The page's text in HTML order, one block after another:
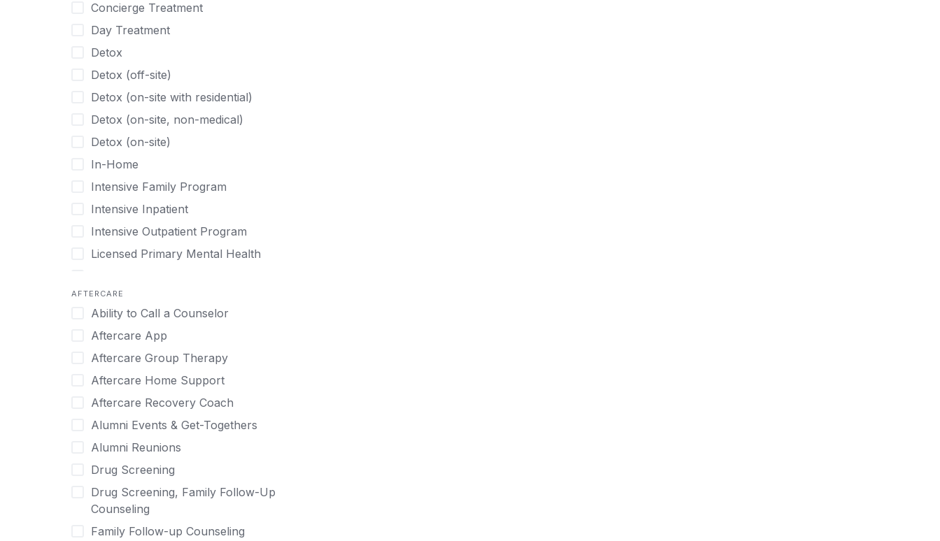
Center Pets
Chef-prepared Meals
Children
Christian
Chronic Pain Management
Chronic Relapse
Clients can bring their own pet(s)
Co-Occurring Disorders
Cocaine
Codependency
Cognitive Behavioral Therapy
Compulsive self soothing through
Concierge Treatment
Couples
Couples Counseling
Couples program
Day Treatment
DBT
Depression
Detox
Detox (off-site)
Detox (on-site with residential)
Depression
Drug Addiction
Eating Disorders
Ecstasy
Gambling
Gaming
Grief and Loss
Heroin
Internet Addiction
Marijuana
Methamphetamine
Narcissism
Nicotine
Obsessive Compulsive Disorder (OCD)
Perinatal Mental Health
Personality Disorders
Post Traumatic Stress Disorder
Psychedelics
Schizophrenia
Self-Harm
Concierge Treatment
Day Treatment
Detox
Detox (off-site)
Detox (on-site with residential)
Detox (on-site, non-medical)
Detox (on-site)
In-Home
Intensive Family Program
Intensive Inpatient
Intensive Outpatient Program
Licensed Primary Mental Health
Outpatient
Outpatient Therapy
Private Therapy
Recovery Coaching
Residential
Retreat
Sober Living
Transitional Living
Virtual
AFTERCARE
Ability to Call a Counselor
Aftercare App
Aftercare Group Therapy
Aftercare Home Support
Aftercare Recovery Coach
Alumni Events & Get-Togethers
Alumni Reunions
Drug Screening
Drug Screening, Family Follow-Up
Counseling
Family Follow-up Counseling